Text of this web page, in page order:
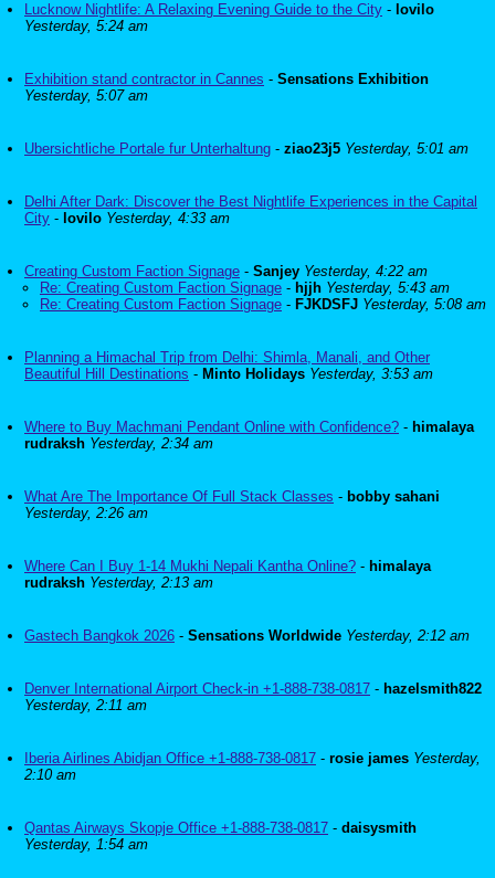
Lucknow Nightlife: A Relaxing Evening Guide to the City - lovilo
Yesterday, 5:24 am
Exhibition stand contractor in Cannes - Sensations Exhibition
Yesterday, 5:07 am
Ubersichtliche Portale fur Unterhaltung - ziao23j5 Yesterday, 5:01 am
Delhi After Dark: Discover the Best Nightlife Experiences in the Capital
City - lovilo Yesterday, 4:33 am
Creating Custom Faction Signage - Sanjey Yesterday, 4:22 am
Re: Creating Custom Faction Signage - hjjh Yesterday, 5:43 am
Re: Creating Custom Faction Signage - FJKDSFJ Yesterday, 5:08 am
Planning a Himachal Trip from Delhi: Shimla, Manali, and Other
Beautiful Hill Destinations - Minto Holidays Yesterday, 3:53 am
Where to Buy Machmani Pendant Online with Confidence? - himalaya
rudraksh Yesterday, 2:34 am
What Are The Importance Of Full Stack Classes - bobby sahani
Yesterday, 2:26 am
Where Can I Buy 1-14 Mukhi Nepali Kantha Online? - himalaya
rudraksh Yesterday, 2:13 am
Gastech Bangkok 2026 - Sensations Worldwide Yesterday, 2:12 am
Denver International Airport Check-in +1-888-738-0817 - hazelsmith822
Yesterday, 2:11 am
Iberia Airlines Abidjan Office +1-888-738-0817 - rosie james Yesterday,
2:10 am
Qantas Airways Skopje Office +1-888-738-0817 - daisysmith
Yesterday, 1:54 am